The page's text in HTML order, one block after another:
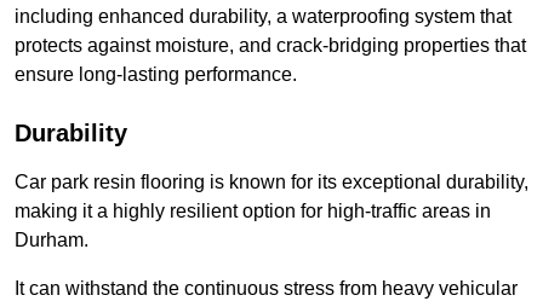
including enhanced durability, a waterproofing system that
protects against moisture, and crack-bridging properties that
ensure long-lasting performance.
Durability
Car park resin flooring is known for its exceptional durability,
making it a highly resilient option for high-traffic areas in
Durham.
It can withstand the continuous stress from heavy vehicular